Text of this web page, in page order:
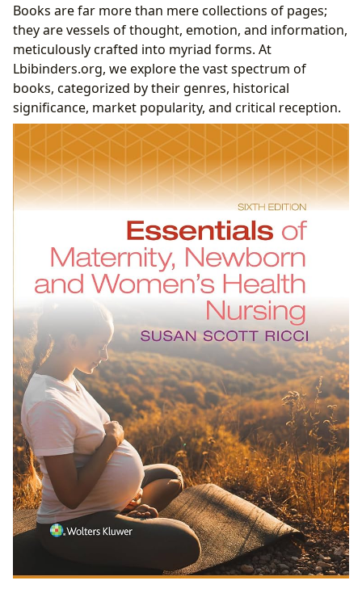
Books are far more than mere collections of pages;
they are vessels of thought, emotion, and information,
meticulously crafted into myriad forms. At
Lbibinders.org, we explore the vast spectrum of
books, categorized by their genres, historical
significance, market popularity, and critical reception.